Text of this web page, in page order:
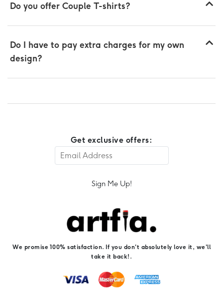
Do you offer Couple T-shirts?
Do I have to pay extra charges for my own
design?
Get exclusive offers:
Sign Me Up!
We promise 100% satisfaction. If you don't absolutely love it, we'll
take it back!.